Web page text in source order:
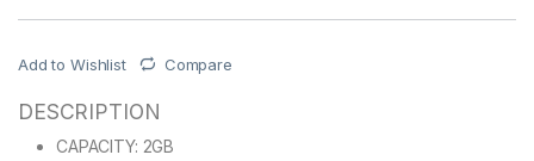
Add to Wishlist Compare
DESCRIPTION
CAPACITY: 2GB